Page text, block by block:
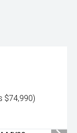
$74,990)